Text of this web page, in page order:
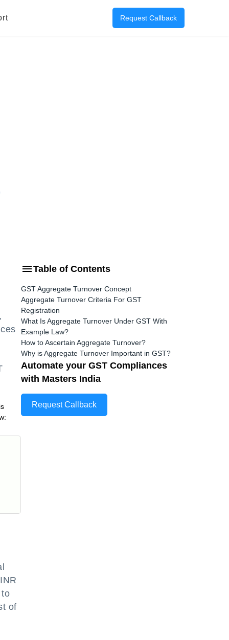
Request Callback
of
Table of Contents
GST Aggregate Turnover Concept
Aggregate Turnover Criteria For GST
Registration
What Is Aggregate Turnover Under GST With
Example Law?
How to Ascertain Aggregate Turnover?
Why is Aggregate Turnover Important in GST?
Automate your GST Compliances
with Masters India
Request Callback